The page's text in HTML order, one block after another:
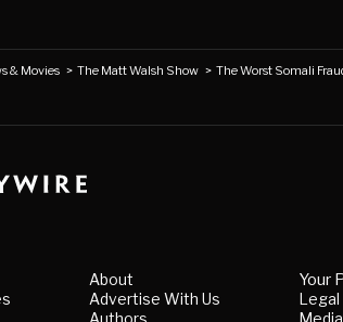
& Movies >The Matt Walsh Show >The Worst Somali
About
Advertise With Us
Authors
Your
Legal